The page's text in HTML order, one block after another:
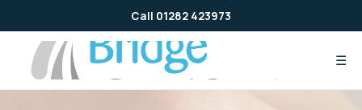
to
content
Call 01282 423973
☰